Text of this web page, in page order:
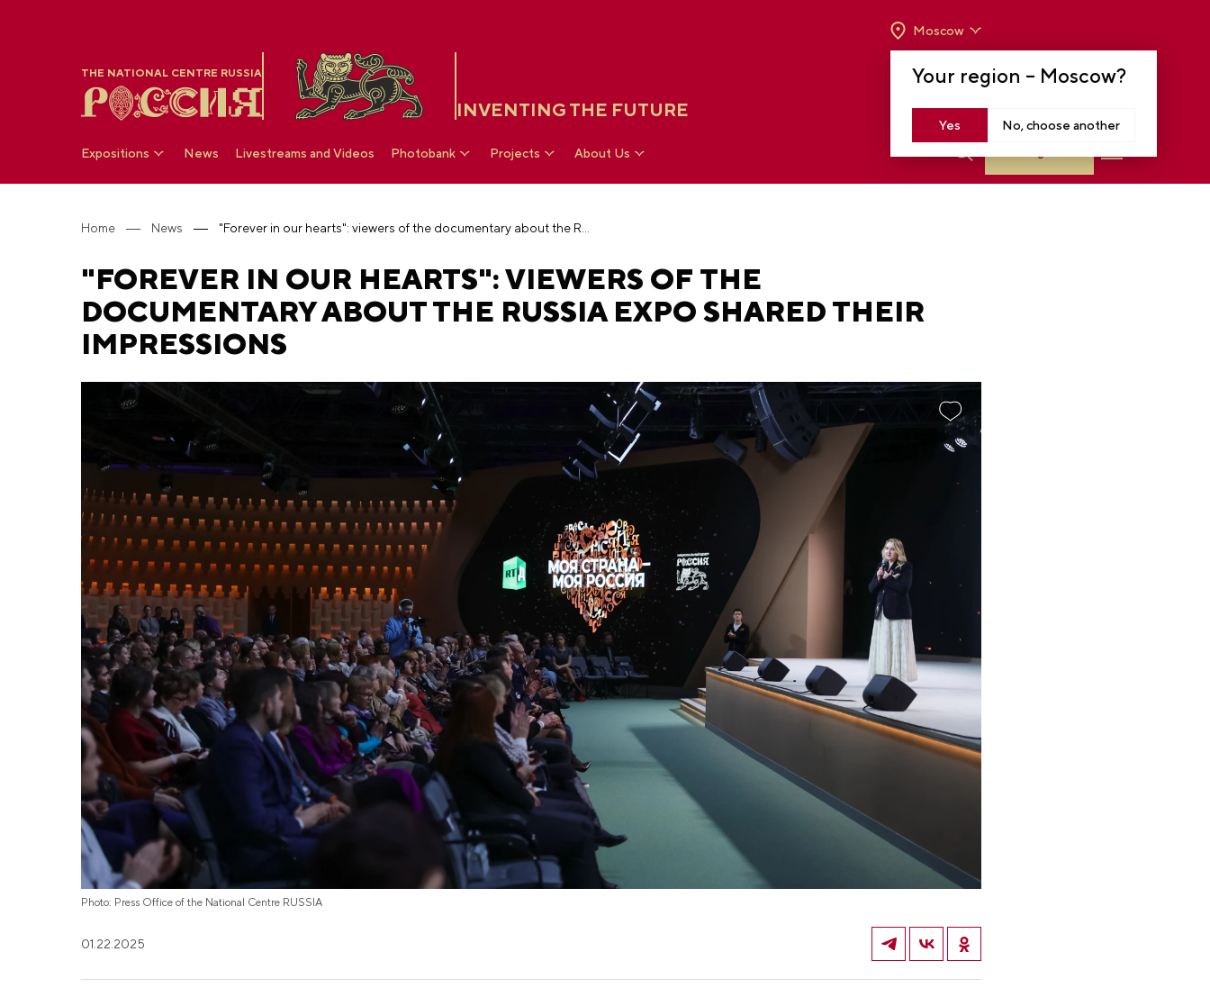
THE NATIONAL CENTRE RUSSIA
INVENTING THE FUTURE
Your region – Moscow?
Yes No, choose another
Moscow
TO 8 P.M
Expositions News Livestreams and Videos Photobank Projects About Us
Home News
"FOREVER IN OUR HEARTS": VIEWERS OF THE
DOCUMENTARY ABOUT THE RUSSIA EXPO SHARED THEIR
IMPRESSIONS
Photo: Press Office of the National Centre RUSSIA
01.22.2025